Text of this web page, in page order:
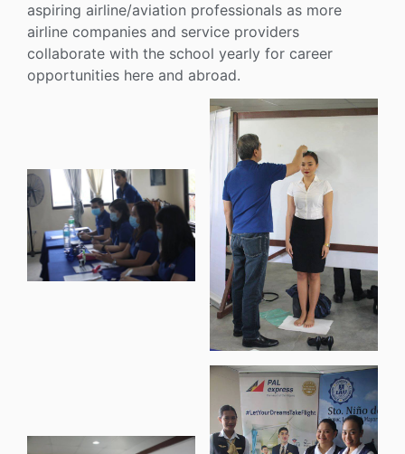
aspiring airline/aviation professionals as more
airline companies and service providers
collaborate with the school yearly for career
opportunities here and abroad.